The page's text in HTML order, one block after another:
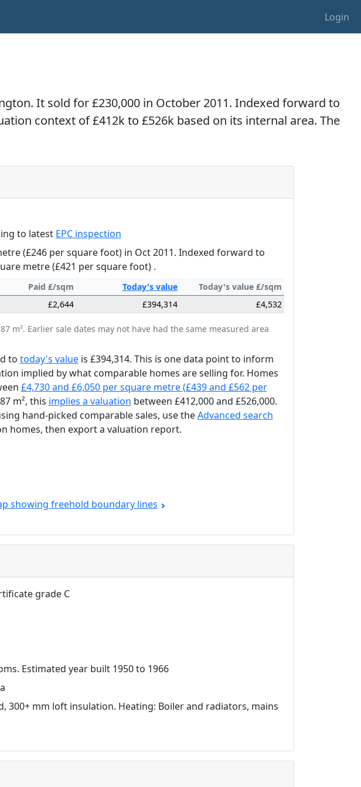
Login
It sold for £230,000 in October 2011. Indexed forward to
context of £412k to £526k based on its internal area. The
to latest EPC inspection
(£246 per square foot) in Oct 2011. Indexed forward to
metre (£421 per square foot) .
Paid £/sqm Today's value
Today's value £/sqm
£2,644 £394,314 £4,532
m². Earlier sale dates may not have had the same measured area
to today's valueis £394,314. This is one data point to inform
implied by what comparable homes are selling for. Homes
£4,730 and £6,050 per square metre (£439 and £562 per
m², this implies a valuation between £412,000 and £526,000.
hand-picked comparable sales, use theAdvanced search
homes, then export a valuation report.
showing freehold boundary lines
grade C
Estimated year built 1950 to 1966
300+ mm loft insulation. Heating: Boiler and radiators, mains